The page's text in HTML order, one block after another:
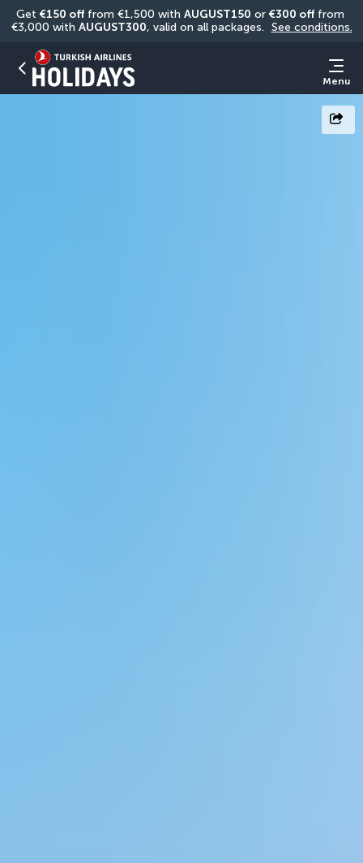
Get €150 off from €1,500 with AUGUST150 or €300 off from
€3,000 with AUGUST300, valid on all packages. See conditions.
Menu